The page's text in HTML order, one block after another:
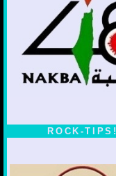
ROCK-TIPS!